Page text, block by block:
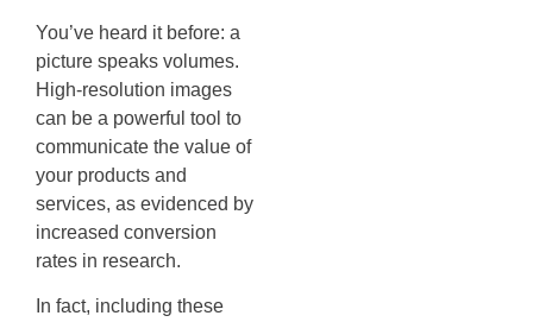
You’ve heard it before: a
picture speaks volumes.
High-resolution images
can be a powerful tool to
communicate the value of
your products and
services, as evidenced by
increased conversion
rates in research.
In fact, including these